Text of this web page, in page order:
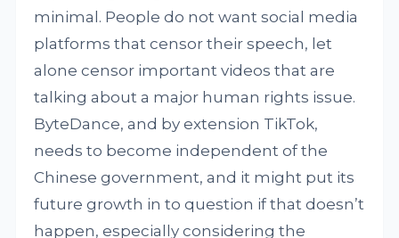
minimal. People do not want social media
platforms that censor their speech, let
alone censor important videos that are
talking about a major human rights issue.
ByteDance, and by extension TikTok,
needs to become independent of the
Chinese government, and it might put its
future growth in to question if that doesn’t
happen, especially considering the